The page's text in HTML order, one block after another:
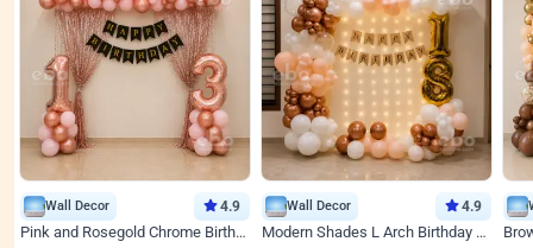
Wall Decor 4.9
Pink and Rosegold Chrome Birthday Decor
Wall Decor 4.9
Modern Shades L Arch Birthday Decor with Lights